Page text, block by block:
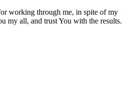
working through me, in spite of my
my all, and trust You with the results.